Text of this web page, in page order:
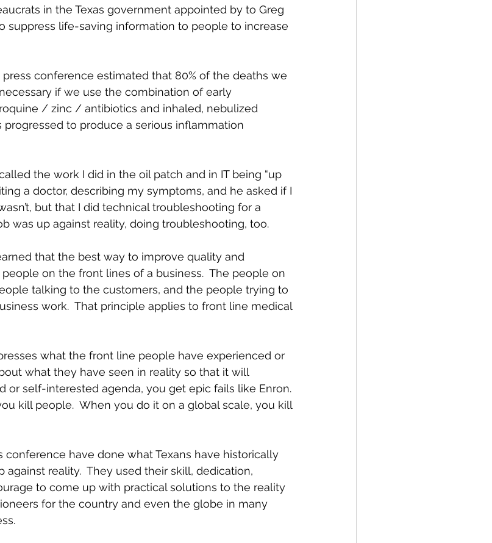
in the Texas government appointed by to Greg
suppress life-saving information to people to increase
conference estimated that 80% of the deaths we
if we use the combination of early
/ zinc / antibiotics and inhaled, nebulized
to produce a serious inflammation
the work I did in the oil patch and in IT being “up
a doctor, describing my symptoms, and he asked if I
but that I did technical troubleshooting for a
was up against reality, doing troubleshooting, too.
that the best way to improve quality and
on the front lines of a business.  The people on
talking to the customers, and the people trying to
work.  That principle applies to front line medical
what the front line people have experienced or
what they have seen in reality so that it will
or self-interested agenda, you get epic fails like Enron.
kill people.  When you do it on a global scale, you kill
conference have done what Texans have historically
reality.  They used their skill, dedication,
to come up with practical solutions to the reality
for the country and even the globe in many